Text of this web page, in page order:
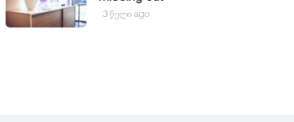
3 წელი ago